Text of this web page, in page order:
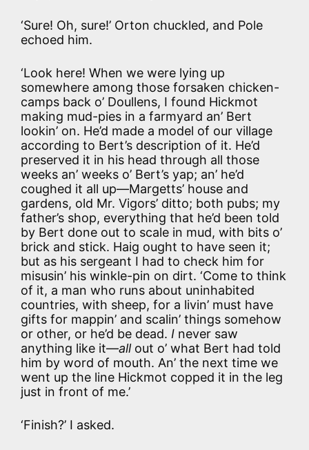
‘Sure! Oh, sure!’ Orton chuckled, and Pole
echoed him.
‘Look here! When we were lying up
somewhere among those forsaken chicken-
camps back o’ Doullens, I found Hickmot
making mud-pies in a farmyard an’ Bert
lookin’ on. He’d made a model of our village
according to Bert’s description of it. He’d
preserved it in his head through all those
weeks an’ weeks o’ Bert’s yap; an’ he’d
coughed it all up—Margetts’ house and
gardens, old Mr. Vigors’ ditto; both pubs; my
father’s shop, everything that he’d been told
by Bert done out to scale in mud, with bits o’
brick and stick. Haig ought to have seen it;
but as his sergeant I had to check him for
misusin’ his winkle-pin on dirt. ‘Come to think
of it, a man who runs about uninhabited
countries, with sheep, for a livin’ must have
gifts for mappin’ and scalin’ things somehow
or other, or he’d be dead. I never saw
anything like it—allout o’ what Bert had told
him by word of mouth. An’ the next time we
went up the line Hickmot copped it in the leg
just in front of me.’
‘Finish?’ I asked.